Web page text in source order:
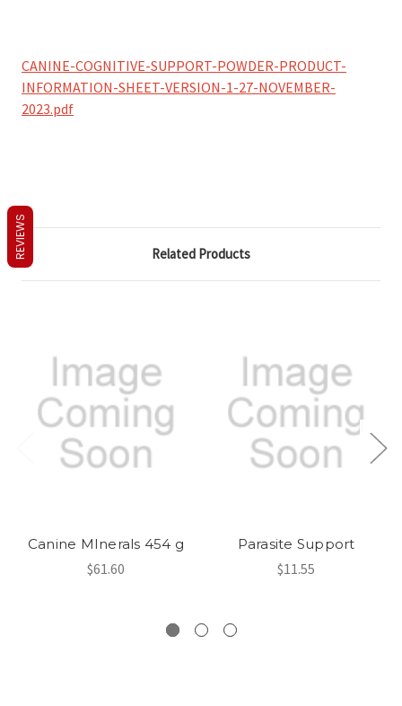
CANINE-COGNITIVE-SUPPORT-POWDER-PRODUCT-
INFORMATION-SHEET-VERSION-1-27-NOVEMBER-
2023.pdf
Related Products
Canine MInerals 454 g
$61.60
Parasite Support
$11.55
REVIEWS